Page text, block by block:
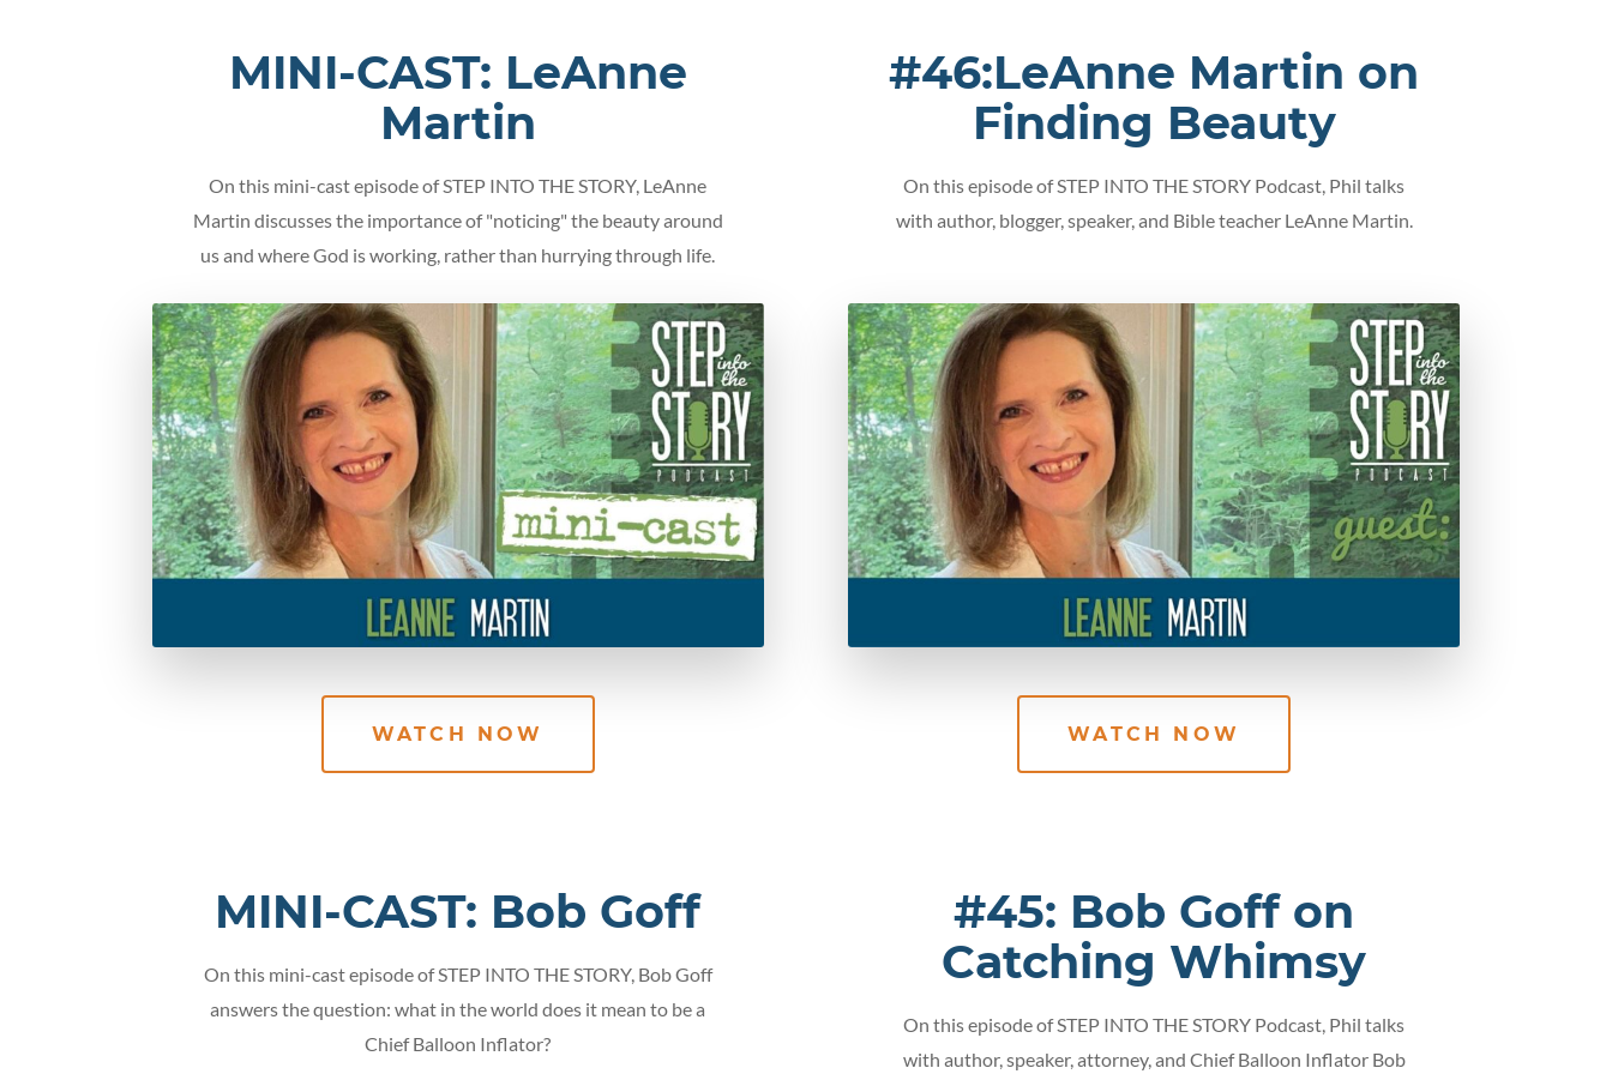
MINI-CAST: LeAnne
Martin
On this mini-cast episode of STEP INTO THE STORY, LeAnne
Martin discusses the importance of "noticing" the beauty around
us and where God is working, rather than hurrying through life.
WATCH NOW
#46:LeAnne Martin on
Finding Beauty
On this episode of STEP INTO THE STORY Podcast, Phil talks
with author, blogger, speaker, and Bible teacher LeAnne Martin.
WATCH NOW
MINI-CAST: Bob Goff
On this mini-cast episode of STEP INTO THE STORY, Bob Goff
answers the question: what in the world does it mean to be a
Chief Balloon Inflator?
#45: Bob Goff on
Catching Whimsy
On this episode of STEP INTO THE STORY Podcast, Phil talks
with author, speaker, attorney, and Chief Balloon Inflator Bob